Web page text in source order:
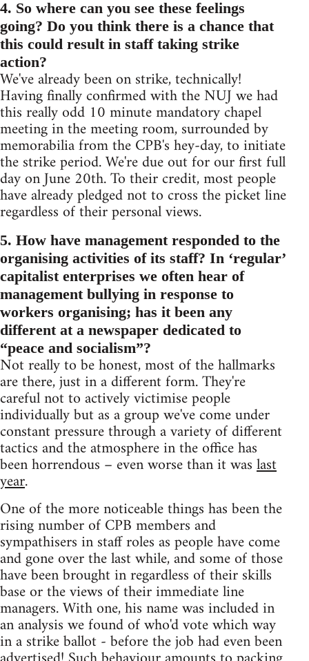
4. So where can you see these feelings
going? Do you think there is a chance that
this could result in staff taking strike
action?
We've already been on strike, technically!
Having finally confirmed with the NUJ we had
this really odd 10 minute mandatory chapel
meeting in the meeting room, surrounded by
memorabilia from the CPB's hey-day, to initiate
the strike period. We're due out for our first full
day on June 20th. To their credit, most people
have already pledged not to cross the picket line
regardless of their personal views.
5. How have management responded to the
organising activities of its staff? In ‘regular’
capitalist enterprises we often hear of
management bullying in response to
workers organising; has it been any
different at a newspaper dedicated to
“peace and socialism”?
Not really to be honest, most of the hallmarks
are there, just in a different form. They're
careful not to actively victimise people
individually but as a group we've come under
constant pressure through a variety of different
tactics and the atmosphere in the office has
been horrendous – even worse than it waslast
year.
One of the more noticeable things has been the
rising number of CPB members and
sympathisers in staff roles as people have come
and gone over the last while, and some of those
have been brought in regardless of their skills
base or the views of their immediate line
managers. With one, his name was included in
an analysis we found of who'd vote which way
in a strike ballot - before the job had even been